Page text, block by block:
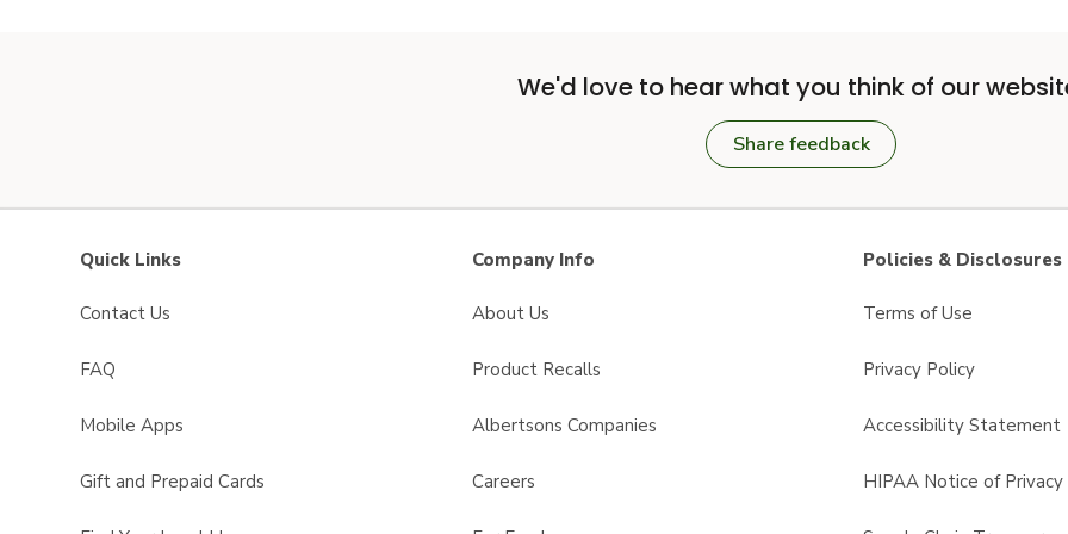
We'd love to hear what you think of our
Share feedback
Quick Links
Contact Us
FAQ
Mobile Apps
Gift and Prepaid Cards
Company Info
About Us
Product Recalls
Albertsons Companies
Careers
Policies & Disclosures
Terms of Use
Privacy Policy
Accessibility Statement
HIPAA Notice of Privacy